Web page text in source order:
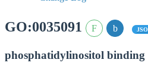
GO:0035091
phosphatidylinositol binding